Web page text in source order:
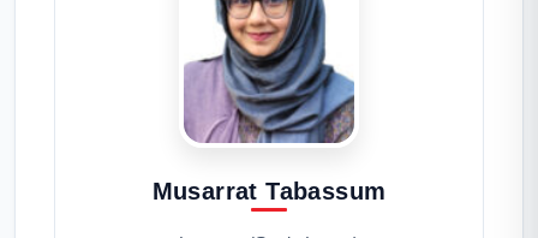
Musarrat Tabassum